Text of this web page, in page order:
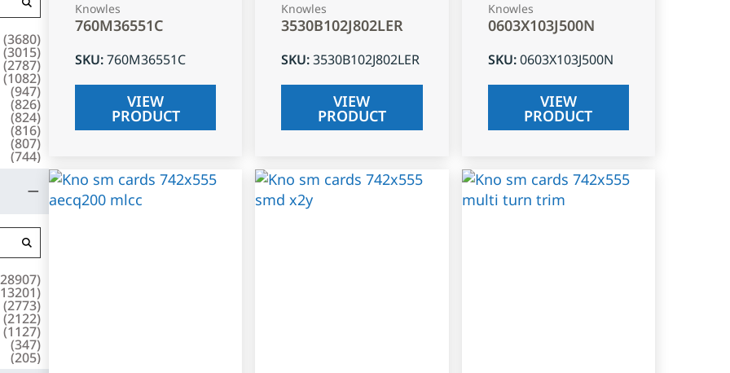
(3680)
(3015)
(2787)
(1082)
(947)
(826)
(824)
(816)
(807)
(744)
28907)
13201)
(2773)
(2122)
(1127)
(347)
(205)
Knowles
760M36551C
SKU:760M36551C
VIEW
PRODUCT
Knowles
3530B102J802LER
SKU:3530B102J802LER
VIEW
PRODUCT
Knowles
0603X103J500N
SKU:0603X103J500N
VIEW
PRODUCT